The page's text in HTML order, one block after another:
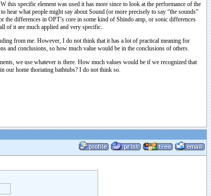
this specific element was used it has more since to look at the performance of the
what people might say about Sound (or more precisely to say “the sounds”
the differences in OPT’s core in some kind of Shindo amp, or sonic differences
of it are much applied and very specific..
from me. However, I do not think that it has a lot of practical meaning for
and conclusions, so how much value would be in the conclusions of others.
we use whatever is there. How much values would be if we recognized that
our home thoriating bathtubs? I do not think so.